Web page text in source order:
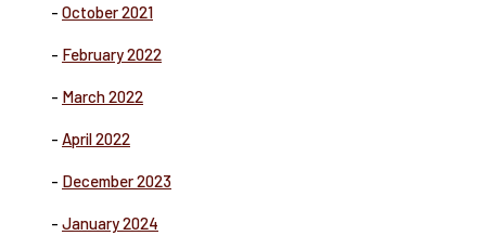
- October 2021
- February 2022
- March 2022
- April 2022
- December 2023
- January 2024